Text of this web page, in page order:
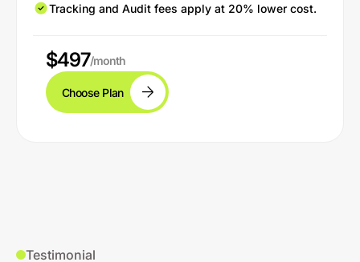
Tracking and Audit fees apply at 20% lower cost.
$497/month
Choose Plan
Testimonial